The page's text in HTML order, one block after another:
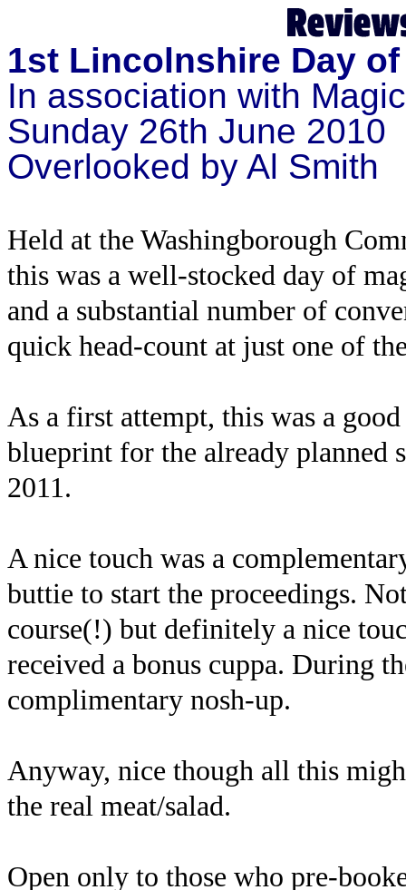
1st Lincolnshire Day
In association with
Sunday 26th June 2010
Overlooked by Al Smith
Held at the Washingborough
this was a well-stocked day of
and a substantial number of
quick head-count at just one of
As a first attempt, this was a
blueprint for the already planned
2011.
A nice touch was a
buttie to start the proceedings.
course(!) but definitely a nice
received a bonus cuppa. During
complimentary nosh-up.
Anyway, nice though all this
the real meat/salad.
Open only to those who pre-